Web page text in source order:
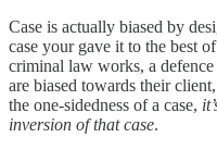
Case is actually biased by
case your gave it to the best
criminal law works, a
are biased towards their
the one-sidedness of a case,
inversion of that case.